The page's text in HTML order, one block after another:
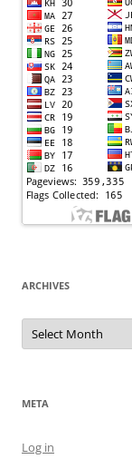
ARCHIVES
Archives
META
Log in